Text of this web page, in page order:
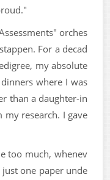
orches
For a decad
my absolute
where I was
than a daughter-in
research. I gave
too much, whenev
one paper unde